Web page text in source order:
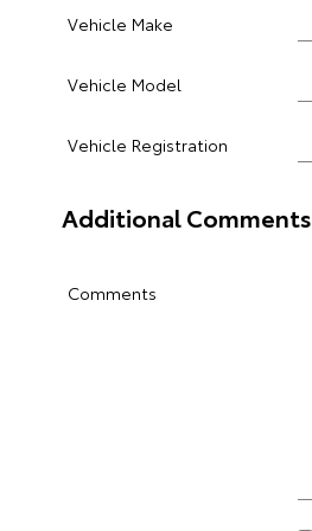
Vehicle Make
Vehicle Model
Vehicle Registration
Additional Comments
Comments